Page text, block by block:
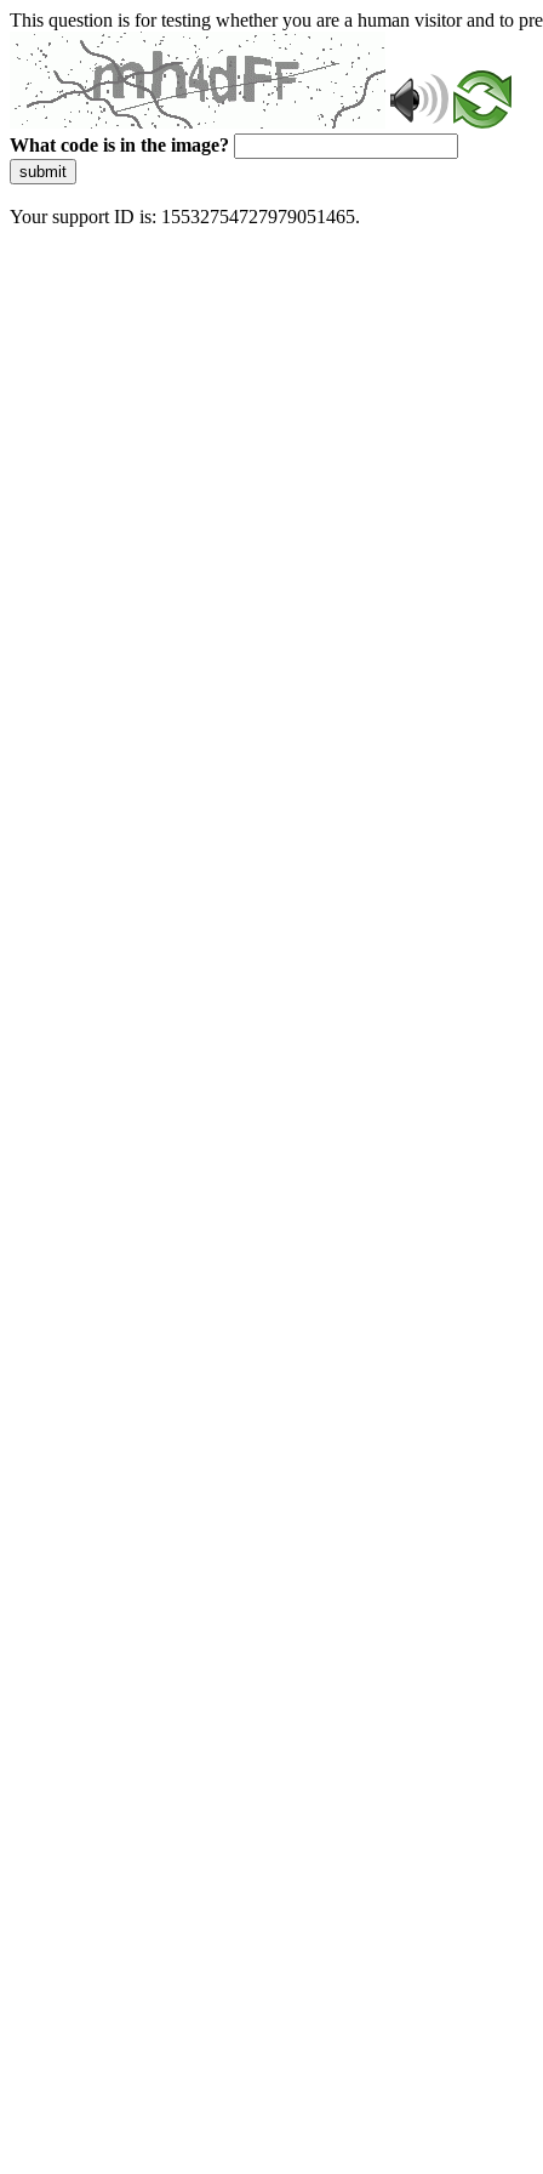
This question is for testing whether you are a human visitor and to
What code is in the image?
submit
Your support ID is: 15532754727979051465.